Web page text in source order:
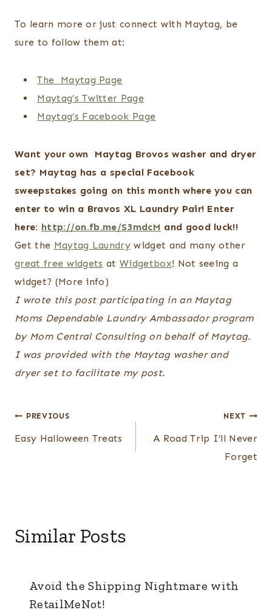
To learn more or just connect with Maytag, be
sure to follow them at:
The Maytag Page
Maytag’s Twitter Page
Maytag’s Facebook Page
Want your own Maytag Brovos washer and dryer
set? Maytag has a special Facebook
sweepstakes going on this month where you can
enter to win a Bravos XL Laundry Pair! Enter
here: http://on.fb.me/S3mdcM and good luck!!
Get the Maytag Laundry widget and many other
great free widgets atWidgetbox! Not seeing a
widget? (More info)
I wrote this post participating in an Maytag
Moms Dependable Laundry Ambassador program
by Mom Central Consulting on behalf of Maytag.
I was provided with the Maytag washer and
dryerset to facilitate my post.
Post
navigation
PREVIOUS
Easy Halloween Treats
NEXT
A Road Trip I’ll Never
Forget
Similar Posts
Avoid the Shipping Nightmare with
RetailMeNot!